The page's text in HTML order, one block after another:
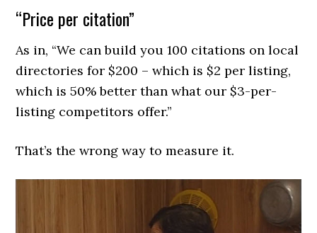
“Price per citation”
As in, “We can build you 100 citations on local
directories for $200 – which is $2 per listing,
which is 50% better than what our $3-per-
listing competitors offer.”
That’s the wrong way to measure it.